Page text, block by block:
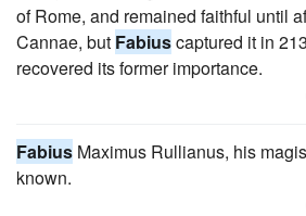
of Rome, and remained faithful until
Cannae, but Fabiuscaptured it in
recovered its former importance.
Fabius Maximus Rullianus, his
known.